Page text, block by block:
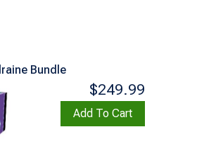
Bundle
$249.99
Add To Cart